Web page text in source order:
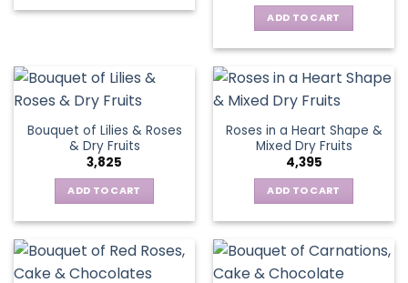
ADD TO CART
Bouquet of Lilies & Roses
& Dry Fruits
3,825
ADD TO CART
Roses in a Heart Shape &
Mixed Dry Fruits
4,395
ADD TO CART